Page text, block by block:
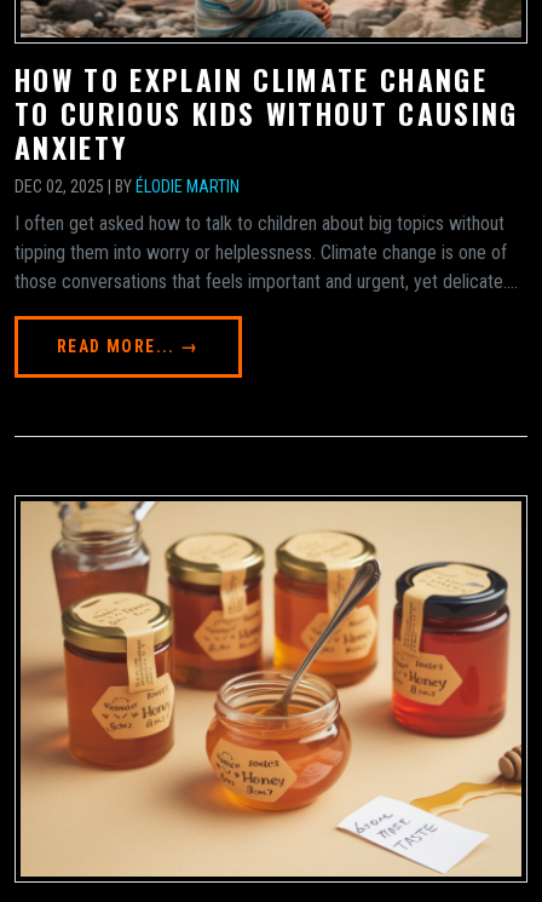
HOW TO EXPLAIN CLIMATE CHANGE
TO CURIOUS KIDS WITHOUT CAUSING
ANXIETY
DEC 02, 2025 | BYÉLODIE MARTIN
I often get asked how to talk to children about big topics without
tipping them into worry or helplessness. Climate change is one of
those conversations that feels important and urgent, yet delicate....
READ MORE... →